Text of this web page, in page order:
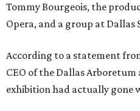
Tommy Bourgeois, the
Opera, and a group at Dallas
According to a statement
CEO of the Dallas
exhibition had actually gone